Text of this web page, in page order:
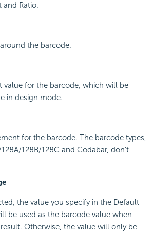
and Ratio.
the barcode.
value for the barcode, which will be
in design mode.
for the barcode. The barcode types,
128B/128C and Codabar, don't
the value you specify in the Default
be used as the barcode value when
Otherwise, the value will only be